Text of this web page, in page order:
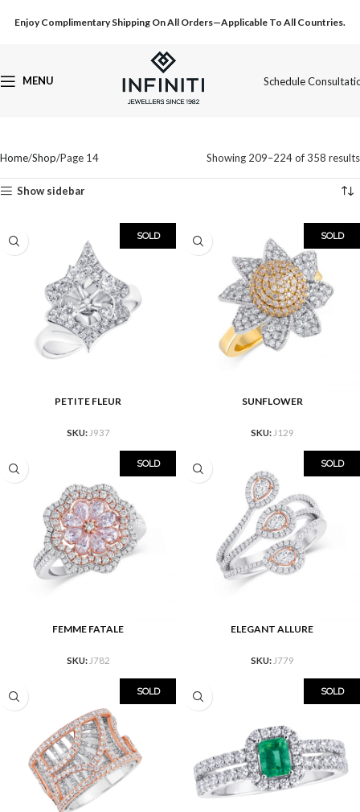
Enjoy Complimentary Shipping On All Orders—Applicable To All Countries.
MENU Schedule
Home Shop Page 14 Showing 209–224 of 358 results
Show sidebar
SOLD
PETITE FLEUR
SKU: J937
SOLD
SUNFLOWER
SKU: J129
SOLD
FEMME FATALE
SKU: J782
SOLD
ELEGANT ALLURE
SKU: J779
SOLD SOLD